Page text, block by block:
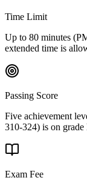
Time Limit
Up to 80 minutes
extended time is
Passing Score
Five achievement
310-324) is on
Exam Fee